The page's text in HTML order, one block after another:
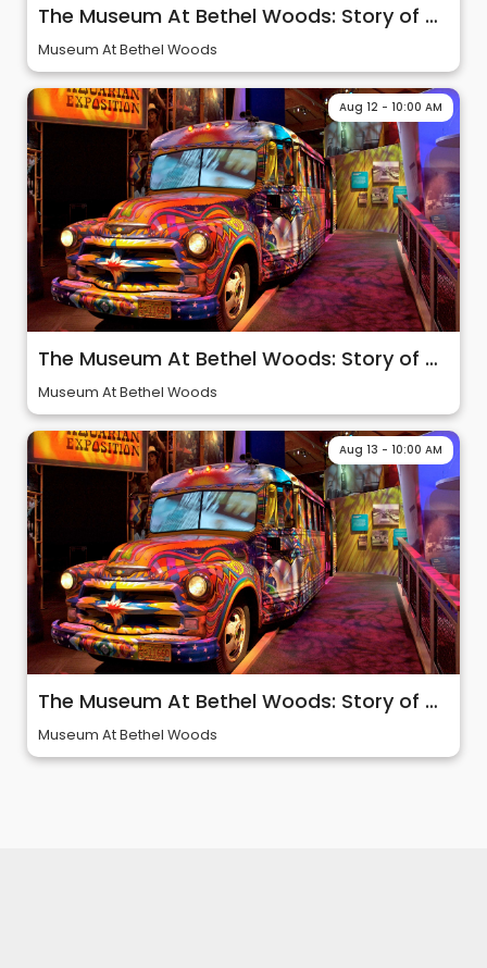
The Museum At Bethel Woods: Story of 60s & Woodstock
Museum At Bethel Woods
The Museum At Bethel Woods: Story of 60s & Woodstock
Museum At Bethel Woods
Aug 12 - 10:00 AM
The Museum At Bethel Woods: Story of 60s & Woodstock
Museum At Bethel Woods
Aug 13 - 10:00 AM